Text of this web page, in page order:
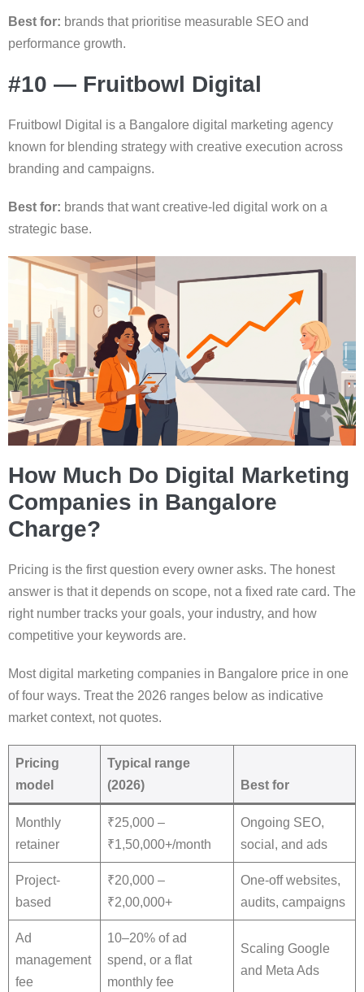
Best for: brands that prioritise measurable SEO and
performance growth.
#10 — Fruitbowl Digital
Fruitbowl Digital is a Bangalore digital marketing agency
known for blending strategy with creative execution across
branding and campaigns.
Best for: brands that want creative-led digital work on a
strategic base.
How Much Do Digital Marketing
Companies in Bangalore
Charge?
Pricing is the first question every owner asks. The honest
answer is that it depends on scope, not a fixed rate card. The
right number tracks your goals, your industry, and how
competitive your keywords are.
Most digital marketing companies in Bangalore price in one
of four ways. Treat the 2026 ranges below as indicative
market context, not quotes.
Pricing
model
Typical range
(2026)
Best for
Monthly
retainer
₹25,000 –
₹1,50,000+/month
Ongoing SEO,
social, and ads
Project-
based
₹20,000 –
₹2,00,000+
One-off websites,
audits, campaigns
Ad
management
fee
10–20% of ad
spend, or a flat
monthly fee
Scaling Google
and Meta Ads